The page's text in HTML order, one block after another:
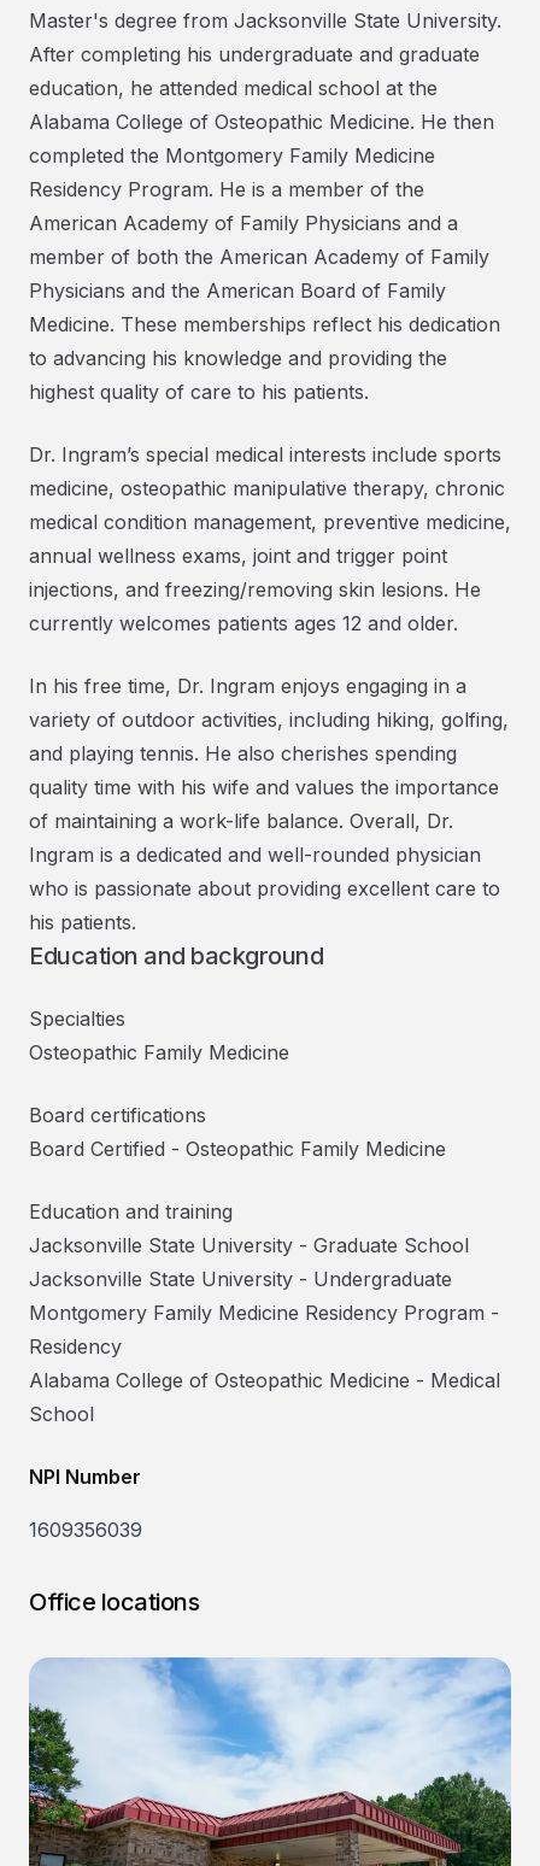
Master's degree from Jacksonville State University.
After completing his undergraduate and graduate
education, he attended medical school at the
Alabama College of Osteopathic Medicine. He then
completed the Montgomery Family Medicine
Residency Program. He is a member of the
American Academy of Family Physicians and a
member of both the American Academy of Family
Physicians and the American Board of Family
Medicine. These memberships reflect his dedication
to advancing his knowledge and providing the
highest quality of care to his patients.
Dr. Ingram’s special medical interests include sports
medicine, osteopathic manipulative therapy, chronic
medical condition management, preventive medicine,
annual wellness exams, joint and trigger point
injections, and freezing/removing skin lesions. He
currently welcomes patients ages 12 and older.
In his free time, Dr. Ingram enjoys engaging in a
variety of outdoor activities, including hiking, golfing,
and playing tennis. He also cherishes spending
quality time with his wife and values the importance
of maintaining a work-life balance. Overall, Dr.
Ingram is a dedicated and well-rounded physician
who is passionate about providing excellent care to
his patients.
Education and background
Specialties
Osteopathic Family Medicine
Board certifications
Board Certified - Osteopathic Family Medicine
Education and training
Jacksonville State University - Graduate School
Jacksonville State University - Undergraduate
Montgomery Family Medicine Residency Program -
Residency
Alabama College of Osteopathic Medicine - Medical
School
NPI Number
1609356039
Office locations